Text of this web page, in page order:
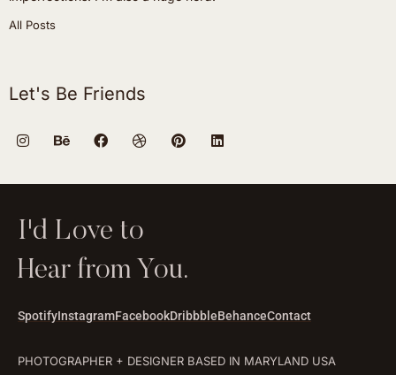
All Posts
Let's Be Friends
I'd Love to
Hear from You.
SpotifyInstagramFacebookDribbbleBehanceContact
PHOTOGRAPHER + DESIGNER BASED IN MARYLAND USA